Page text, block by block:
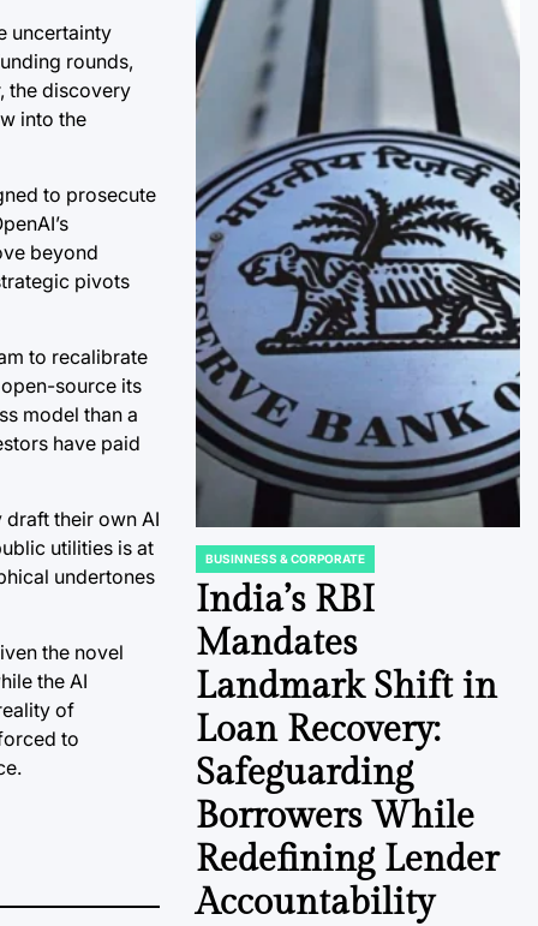
uncertainty
rounds,
the discovery
into the
to prosecute
beyond
pivots
to recalibrate
source its
model than a
have paid
draft their own AI
utilities is at
undertones
the novel
the AI
of
to
POSTED
IN
BUSINNESS & CORPORATE
India’s RBI
Mandates
Landmark Shift in
Loan Recovery:
Safeguarding
Borrowers While
Redefining Lender
Accountability